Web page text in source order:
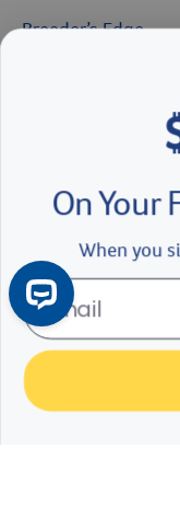
Breeder’s Edge
Great Companions
On
When you